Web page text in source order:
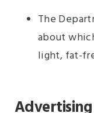
The
about
light, fat-